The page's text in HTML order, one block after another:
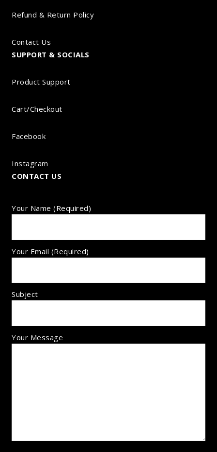
Refund & Return Policy
Contact Us
SUPPORT & SOCIALS
Product Support
Cart/Checkout
Facebook
Instagram
CONTACT US
Your Name (required)
Your Email (required)
Subject
Your Message